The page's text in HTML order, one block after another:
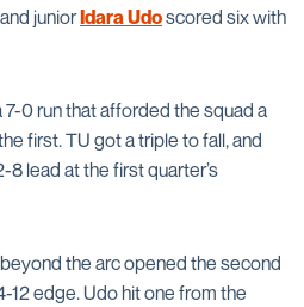
juniorIdara Udoscored six with
0 run that afforded the squad a
first. TU got a triple to fall, and
8 lead at the first quarter’s
the arc opened the second
12 edge. Udo hit one from the